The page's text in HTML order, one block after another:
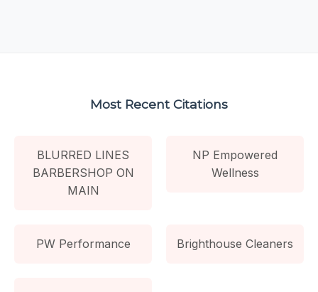
Most Recent Citations
BLURRED LINES
BARBERSHOP ON
MAIN
NP Empowered
Wellness
PW Performance Brighthouse Cleaners